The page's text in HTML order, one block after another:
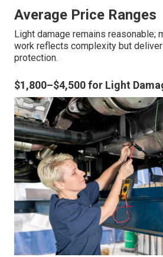
Average Price Ranges
Light damage remains reasonable;
work reflects complexity but
protection.
$1,800–$4,500 for Light